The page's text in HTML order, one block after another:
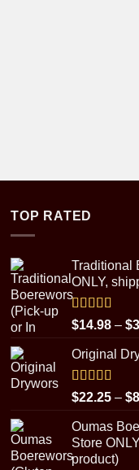
TOP RATED
Traditional
ONLY,
Rated5.00
out of 5
$14.98 – $
Original
Rated5.00
out of 5
$22.25 – $
Oumas
Store
product)